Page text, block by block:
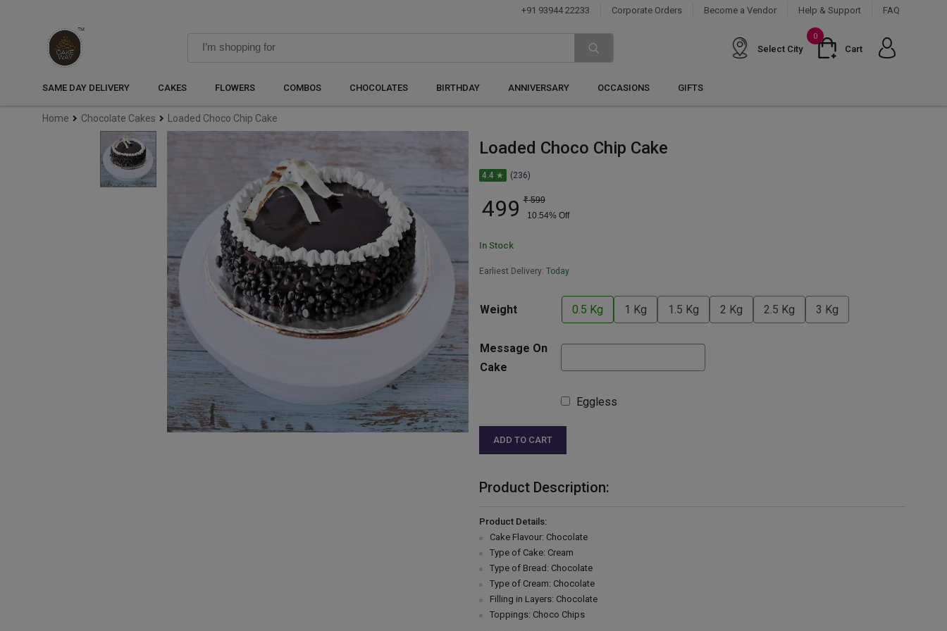
+91 93944 22233 Corporate Orders Become a Vendor Help & Support FAQ
Select City
0
Cart
SAME DAY DELIVERY CAKES FLOWERS COMBOS CHOCOLATES BIRTHDAY ANNIVERSARY OCCASIONS GIFTS
Home Chocolate Cakes Loaded Choco Chip Cake
Loaded Choco Chip Cake
4.4 ★ (236)
499 ₹ 599
10.54% Off
In Stock
Earliest Delivery: Today
Weight 0.5 Kg 1 Kg 1.5 Kg 2 Kg 2.5 Kg 3 Kg
Message On
Cake
Eggless
ADD TO CART
Product Description:
Product Details:
Cake Flavour: Chocolate
Type of Cake: Cream
Type of Bread: Chocolate
Type of Cream: Chocolate
Filling in Layers: Chocolate
Toppings: Choco Chips